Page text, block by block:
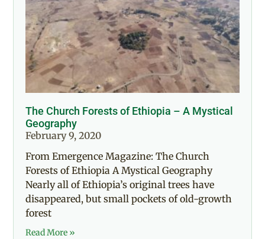
The Church Forests of Ethiopia – A Mystical
Geography
February 9, 2020
From Emergence Magazine: The Church
Forests of Ethiopia A Mystical Geography
Nearly all of Ethiopia’s original trees have
disappeared, but small pockets of old-growth
forest
Read More »